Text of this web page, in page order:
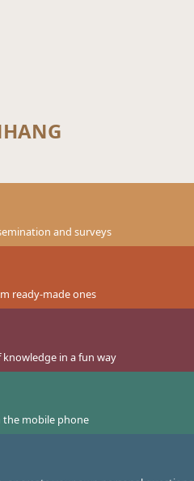
and surveys
ready-made ones
in a fun way
the mobile phone